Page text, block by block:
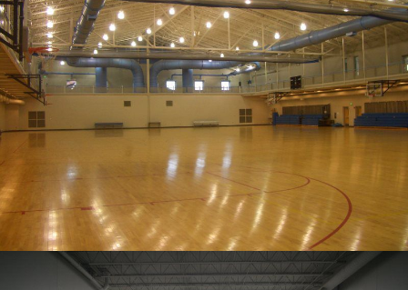
SPORTS